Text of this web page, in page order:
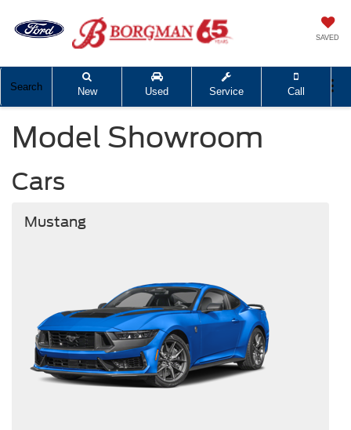
SAVED
Search New Used Service Call
Model Showroom
Cars
Mustang